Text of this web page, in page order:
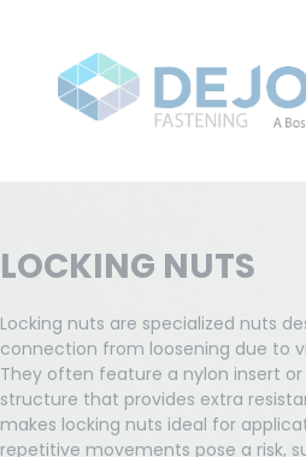
LOCKING NUTS
Locking nuts are specialized nuts
connection from loosening due to
They often feature a nylon insert
structure that provides extra
makes locking nuts ideal for
repetitive movements pose a risk,